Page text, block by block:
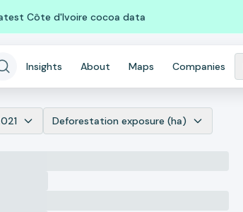
Côte d'Ivoire cocoa data
Insights About Maps Companies
Deforestation exposure (ha)